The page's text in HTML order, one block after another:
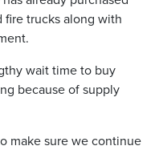
fire trucks along with
wait time to buy
because of supply
make sure we continue